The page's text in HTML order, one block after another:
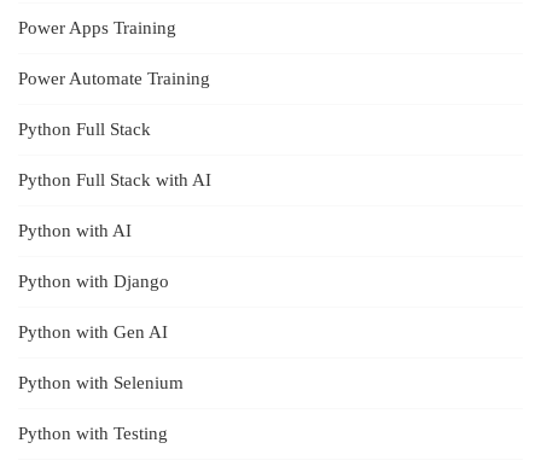
Power Apps Training
Power Automate Training
Python Full Stack
Python Full Stack with AI
Python with AI
Python with Django
Python with Gen AI
Python with Selenium
Python with Testing